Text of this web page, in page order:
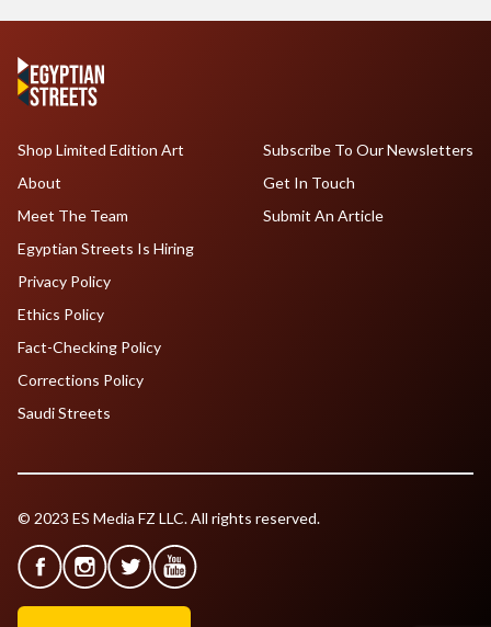
Shop Limited Edition Art
About
Meet The Team
Egyptian Streets Is Hiring
Subscribe To Our Newsletters
Get In Touch
Submit An Article
Privacy Policy
Ethics Policy
Fact-Checking Policy
Corrections Policy
Saudi Streets
© 2023 ES Media FZ LLC. All rights reserved.